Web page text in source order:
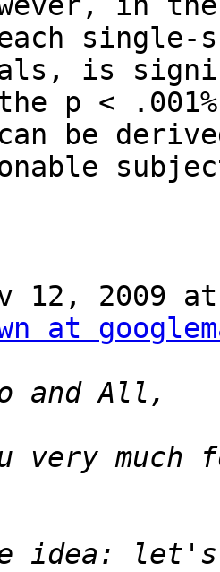
is
p <
be
12, 2009
at
very
idea: